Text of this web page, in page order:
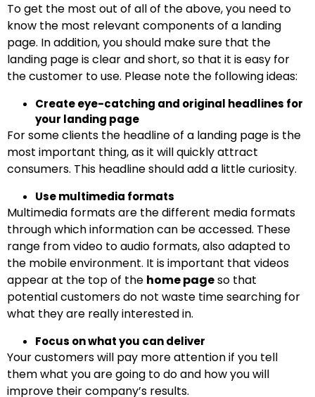
To get the most out of all of the above, you need to
know the most relevant components of a landing
page. In addition, you should make sure that the
landing page is clear and short, so that it is easy for
the customer to use. Please note the following ideas:
Create eye-catching and original headlines for
your landing page
For some clients the headline of a landing page is the
most important thing, as it will quickly attract
consumers. This headline should add a little curiosity.
Use multimedia formats
Multimedia formats are the different media formats
through which information can be accessed. These
range from video to audio formats, also adapted to
the mobile environment. It is important that videos
appear at the top of the home pageso that
potential customers do not waste time searching for
what they are really interested in.
Focus on what you can deliver
Your customers will pay more attention if you tell
them what you are going to do and how you will
improve their company’s results.